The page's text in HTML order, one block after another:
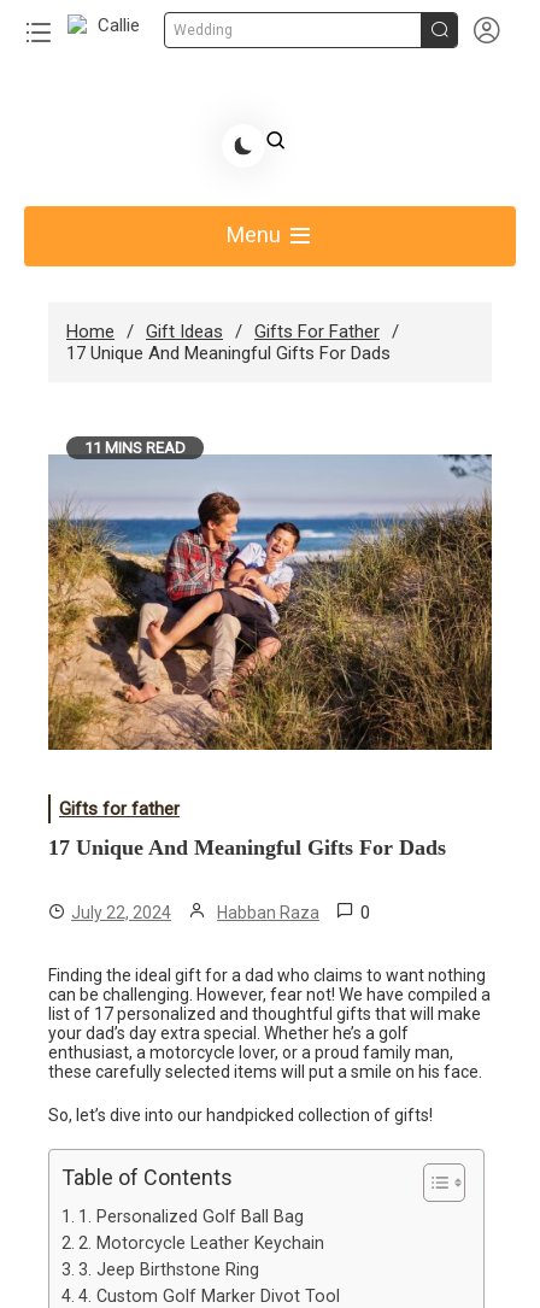
Wedding  
Share Gift Ideas to Help Your Gift Giving-Callie
Menu
Home Gift Ideas
Gifts For Father
17 Unique And Meaningful Gifts For Dads
11 MINS READ
Gifts for father
17 Unique And Meaningful Gifts For Dads
July 22, 2024 Habban Raza 0
Finding the ideal gift for a dad who claims to want nothing
can be challenging. However, fear not! We have compiled a
list of 17 personalized and thoughtful gifts that will make
your dad’s day extra special. Whether he’s a golf
enthusiast, a motorcycle lover, or a proud family man,
these carefully selected items will put a smile on his face.
So, let’s dive into our handpicked collection of gifts!
Table of Contents
1. Personalized Golf Ball Bag
2. Motorcycle Leather Keychain
3. Jeep Birthstone Ring
4. Custom Golf Marker Divot Tool